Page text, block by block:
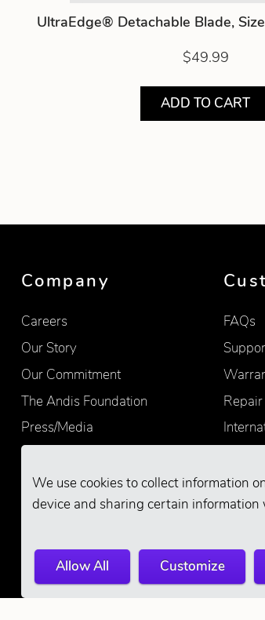
We use cookies to collect information
device and sharing certain
Allow All Customize
UltraEdge® Detachable Blade,
$49.99
ADD TO CART
Showing product 1 of 5
Company
Careers
Our Story
Our Commitment
The Andis Foundation
Press/Media
Quality
FAQs
Find
© 2026 Andis Company. All